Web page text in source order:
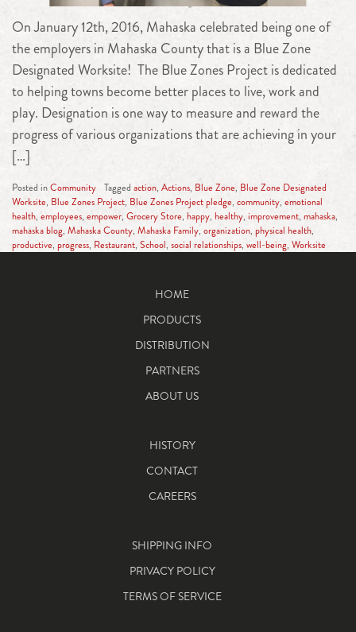
On January 12th, 2016, Mahaska celebrated being one of
the employers in Mahaska County that is a Blue Zone
Designated Worksite! The Blue Zones Project is dedicated
to helping towns become better places to live, work and
play. Designation is one way to measure and reward the
progress of various organizations that are achieving in your
[…]
Posted inCommunity Tagged action, Actions, Blue Zone, Blue Zone Designated
Worksite, Blue Zones Project, Blue Zones Project pledge, community, emotional
health, employees, empower, Grocery Store, happy, healthy, improvement, mahaska,
mahaska blog, Mahaska County, Mahaska Family, organization, physical health,
productive, progress, Restaurant, School, social relationships, well-being, Worksite
HOME
PRODUCTS
DISTRIBUTION
PARTNERS
ABOUT US
HISTORY
CONTACT
CAREERS
SHIPPING INFO
PRIVACY POLICY
TERMS OF SERVICE